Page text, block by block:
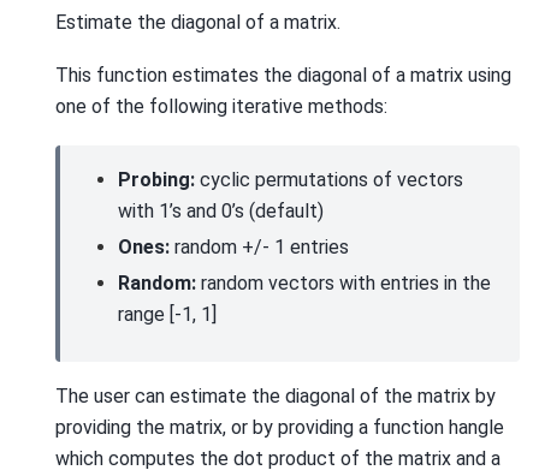
Estimate the diagonal of a matrix.
This function estimates the diagonal of a matrix using
one of the following iterative methods:
Probing: cyclic permutations of vectors
with 1’s and 0’s (default)
Ones: random +/- 1 entries
Random: random vectors with entries in the
range [-1, 1]
The user can estimate the diagonal of the matrix by
providing the matrix, or by providing a function hangle
which computes the dot product of the matrix and a